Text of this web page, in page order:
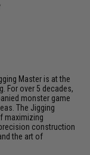
Master is at the
For over 5 decades,
monster game
The Jigging
maximizing
construction
the art of